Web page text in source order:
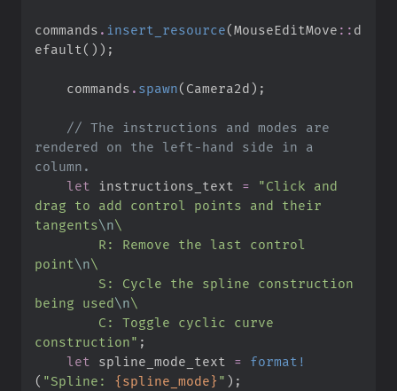
commands . insert_resource(MouseEditMove :: d
efault ( ) ) ;
    commands
. spawn( Camera2d) ;
// The instructions and modes are
rendered on the left-hand side in a
let
instructions_text = "Click and
drag to add control points and their
tangents\n\
point\n\
being used\n\
construction" ;
let
spline_mode_text =
format!
( "Spline: {spline_mode} " ) ;